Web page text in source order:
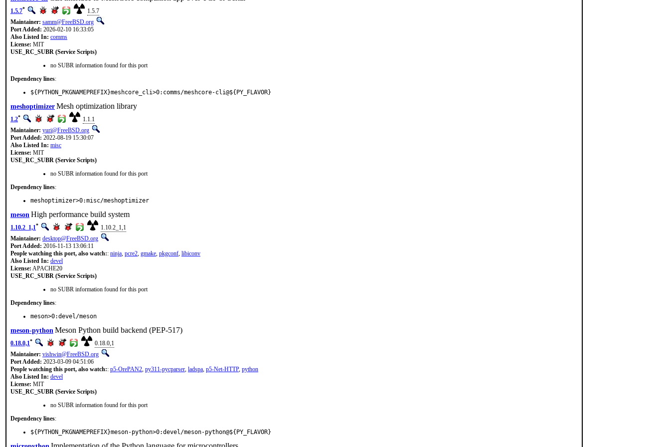
1.5.7*
1.5.7
Maintainer: samm@FreeBSD.org
Port Added: 2026-02-10 16:33:05
Also Listed In: comms
License: MIT
USE_RC_SUBR (Service Scripts)
no SUBR information found for this port
Dependency lines:
${PYTHON_PKGNAMEPREFIX}meshcore_cli>0:comms/meshcore-cli@${PY_FLAVOR}
meshoptimizerMesh optimization library
1.2*
1.1.1
Maintainer: yuri@FreeBSD.org
Port Added: 2022-08-19 15:30:07
Also Listed In: misc
License: MIT
USE_RC_SUBR (Service Scripts)
no SUBR information found for this port
Dependency lines:
meshoptimizer>0:misc/meshoptimizer
meson High performance build system
1.10.2_1,1*
1.10.2_1,1
Maintainer: desktop@FreeBSD.org
Port Added: 2016-11-13 13:06:11
People watching this port, also watch:: ninja, pcre2, gmake, pkgconf, libiconv
Also Listed In: devel
License: APACHE20
USE_RC_SUBR (Service Scripts)
no SUBR information found for this port
Dependency lines:
meson>0:devel/meson
meson-python Meson Python build backend (PEP-517)
0.18.0,1*
0.18.0,1
Maintainer: vishwin@FreeBSD.org
Port Added: 2023-03-09 04:51:06
People watching this port, also watch:: p5-OrePAN2, py311-pycparser, ladspa, p5-Net-HTTP, python
Also Listed In: devel
License: MIT
USE_RC_SUBR (Service Scripts)
no SUBR information found for this port
Dependency lines:
${PYTHON_PKGNAMEPREFIX}meson-python>0:devel/meson-python@${PY_FLAVOR}